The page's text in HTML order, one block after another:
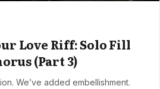
Love Riff: Solo Fill
(Part 3)
We’ve added embellishment.